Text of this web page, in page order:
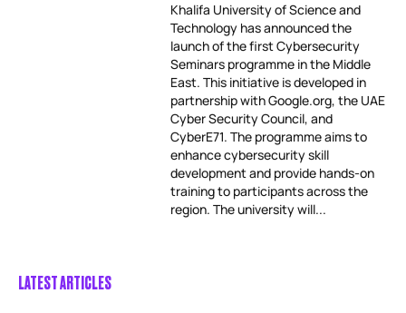
Khalifa University of Science and
Technology has announced the
launch of the first Cybersecurity
Seminars programme in the Middle
East. This initiative is developed in
partnership with Google.org, the UAE
Cyber Security Council, and
CyberE71. The programme aims to
enhance cybersecurity skill
development and provide hands-on
training to participants across the
region. The university will...
LATEST ARTICLES